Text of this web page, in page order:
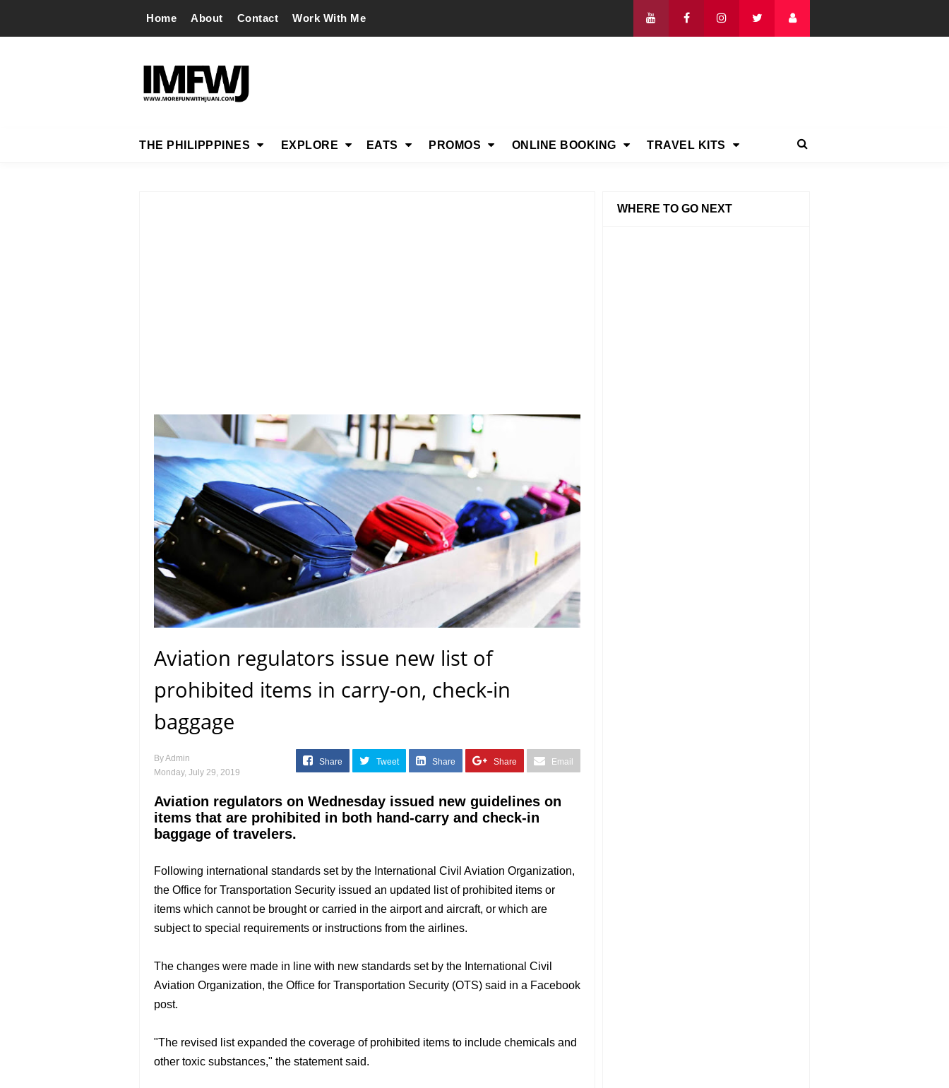
Home About Contact Work With Me
THE PHILIPPPINES EXPLORE EATS PROMOS ONLINE BOOKING TRAVEL KITS
Aviation regulators issue new list of
prohibited items in carry-on, check-in
baggage
ByAdmin
Monday, July 29, 2019
Share Tweet Share Share Email
Aviation regulators on Wednesday issued new guidelines on
items that are prohibited in both hand-carry and check-in
baggage of travelers.
Following international standards set by the International Civil Aviation Organization,
the Office for Transportation Security issued an updated list of prohibited items or
items which cannot be brought or carried in the airport and aircraft, or which are
subject to special requirements or instructions from the airlines.
The changes were made in line with new standards set by the International Civil
Aviation Organization, the Office for Transportation Security (OTS) said in a Facebook
post.
"The revised list expanded the coverage of prohibited items to include chemicals and
other toxic substances," the statement said.
WHERE TO GO NEXT